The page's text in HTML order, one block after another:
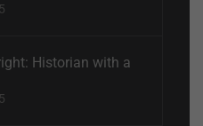
Historian with a